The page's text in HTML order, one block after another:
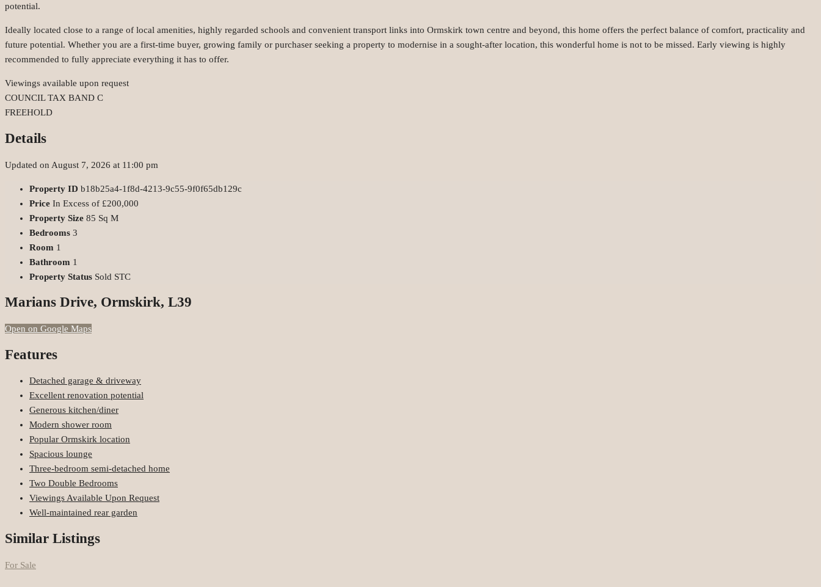
potential.
Ideally located close to a range of local amenities, highly regarded schools and convenient transport links into Ormskirk town centre and beyond, this home offers the perfect balance of comfort, practicality and
future potential. Whether you are a first-time buyer, growing family or purchaser seeking a property to modernise in a sought-after location, this wonderful home is not to be missed. Early viewing is highly
recommended to fully appreciate everything it has to offer.
Viewings available upon request
COUNCIL TAX BAND C
FREEHOLD
Details
Updated on August 7, 2026 at 11:00 pm
Property ID b18b25a4-1f8d-4213-9c55-9f0f65db129c
Price In Excess of £200,000
Property Size 85 Sq M
Bedrooms 3
Room 1
Bathroom 1
Property Status Sold STC
Marians Drive, Ormskirk, L39
Open on Google Maps
Features
Detached garage & driveway
Excellent renovation potential
Generous kitchen/diner
Modern shower room
Popular Ormskirk location
Spacious lounge
Three-bedroom semi-detached home
Two Double Bedrooms
Viewings Available Upon Request
Well-maintained rear garden
Similar Listings
For Sale